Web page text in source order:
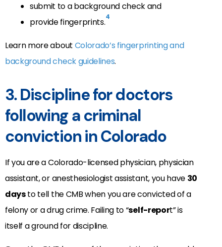
submit to a background check and
provide fingerprints.4
Learn more about Colorado’s fingerprinting and
background check guidelines.
3. Discipline for doctors
following a criminal
conviction in Colorado
If you are a Colorado-licensed physician, physician
assistant, or anesthesiologist assistant, you have 30
daysto tell the CMB when you are convicted of a
felony or a drug crime. Failing to “self-report” is
itself a ground for discipline.